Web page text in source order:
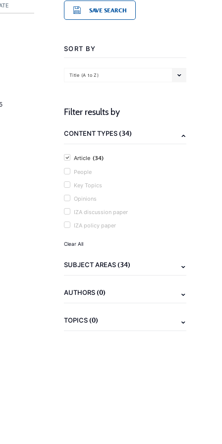
SAVE SEARCH
SORT BY
Title (A to Z)
Filter results by
CONTENT TYPES(34)
Article (34)
People
Key Topics
Opinions
IZA discussion paper
IZA policy paper
Clear All
SUBJECT AREAS(34)
AUTHORS(0)
TOPICS(0)